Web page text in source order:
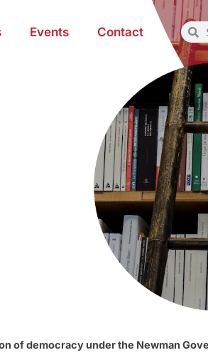
Events Contact
of democracy under the Newman